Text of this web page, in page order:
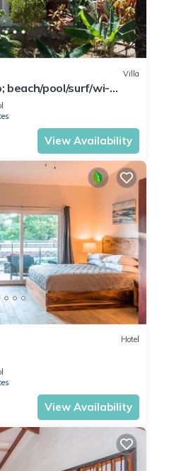
Villa
beach/pool/surf/wi-
View Availability
Hotel
View Availability